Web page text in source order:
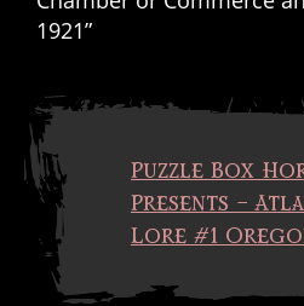
1921”
Puzzle Box
Presents –
Lore #1